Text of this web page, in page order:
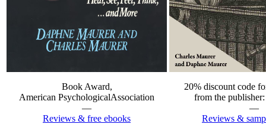
Book Award,
American PsychologicalAssociation
—
Reviews & free ebooks
20% discount code
from the
—
Reviews &